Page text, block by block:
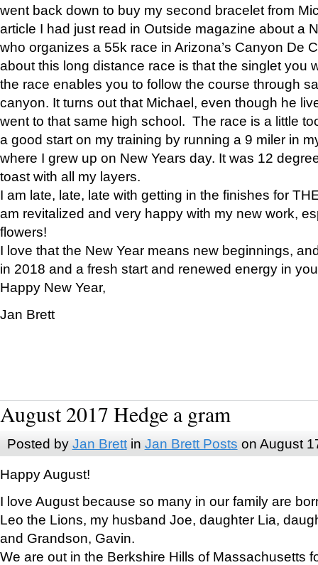
went back down to buy my second bracelet from
article I had just read in Outside magazine about a
who organizes a 55k race in Arizona’s Canyon De
about this long distance race is that the singlet you
the race enables you to follow the course through
canyon. It turns out that Michael, even though he
went to that same high school. The race is a little
a good start on my training by running a 9 miler in
where I grew up on New Years day. It was 12
toast with all my layers.
I am late, late, late with getting in the finishes for
am revitalized and very happy with my new work,
flowers!
I love that the New Year means new beginnings,
in 2018 and a fresh start and renewed energy in
Happy New Year,
Jan Brett
August 2017 Hedge a gram
Posted by Jan Brettin Jan Brett Posts on August
Happy August!
I love August because so many in our family are
Leo the Lions, my husband Joe, daughter Lia,
and Grandson, Gavin.
We are out in the Berkshire Hills of Massachusetts